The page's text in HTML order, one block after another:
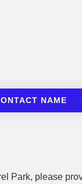
NAME
Park, please